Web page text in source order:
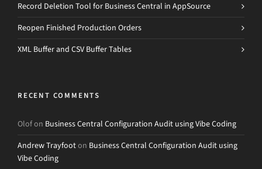
Record Deletion Tool for Business Central in AppSource
Reopen Finished Production Orders
XML Buffer and CSV Buffer Tables
RECENT COMMENTS
Olofon Business Central Configuration Audit using Vibe Coding
Andrew Trayfooton Business Central Configuration Audit using
Vibe Coding